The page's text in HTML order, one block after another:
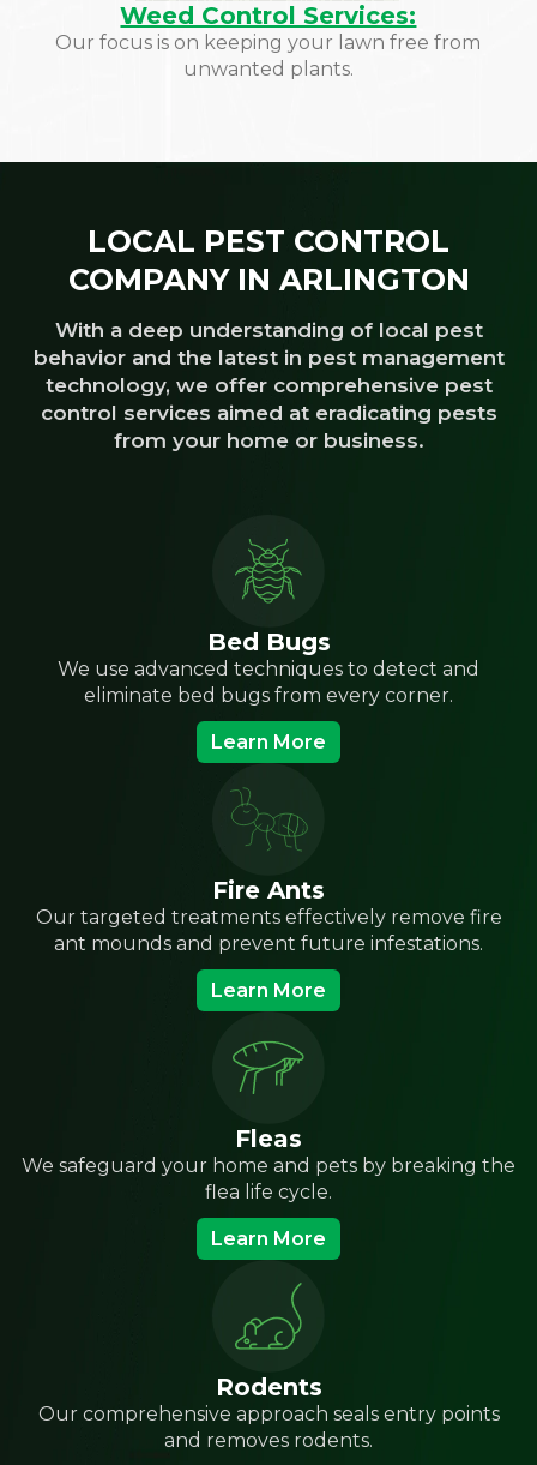
Weed Control Services:
Our focus is on keeping your lawn free from
unwanted plants.
LOCAL PEST CONTROL
COMPANY IN ARLINGTON
With a deep understanding of local pest
behavior and the latest in pest management
technology, we offer comprehensive pest
control services aimed at eradicating pests
from your home or business.
Bed Bugs
We use advanced techniques to detect and
eliminate bed bugs from every corner.
Learn More
Fire Ants
Our targeted treatments effectively remove fire
ant mounds and prevent future infestations.
Learn More
Fleas
We safeguard your home and pets by breaking the
flea life cycle.
Learn More
Rodents
Our comprehensive approach seals entry points
and removes rodents.